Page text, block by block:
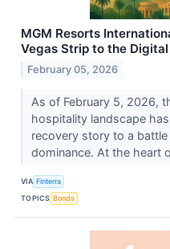
MGM Resorts
Vegas Strip to the
February 05, 2026
As of February 5, 2026,
hospitality landscape
recovery story to a
dominance. At the heart
VIA Finterra
TOPICS Bonds